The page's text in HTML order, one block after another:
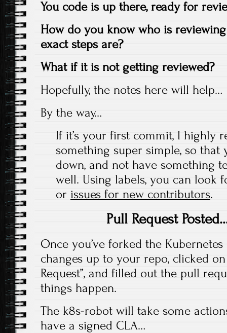
You code is up there, ready for
How do you know who is
exact steps are?
What if it is not getting reviewed?
Hopefully, the notes here will help…
By the way…
If it’s your first commit, I highly
something super simple, so that
down, and not have something
well. Using labels, you can look
or issues for new contributors.
Pull Request
Once you’ve forked the
changes up to your repo, clicked
Request”, and filled out the pull
things happen.
The k8s-robot will take some
have a signed CLA…